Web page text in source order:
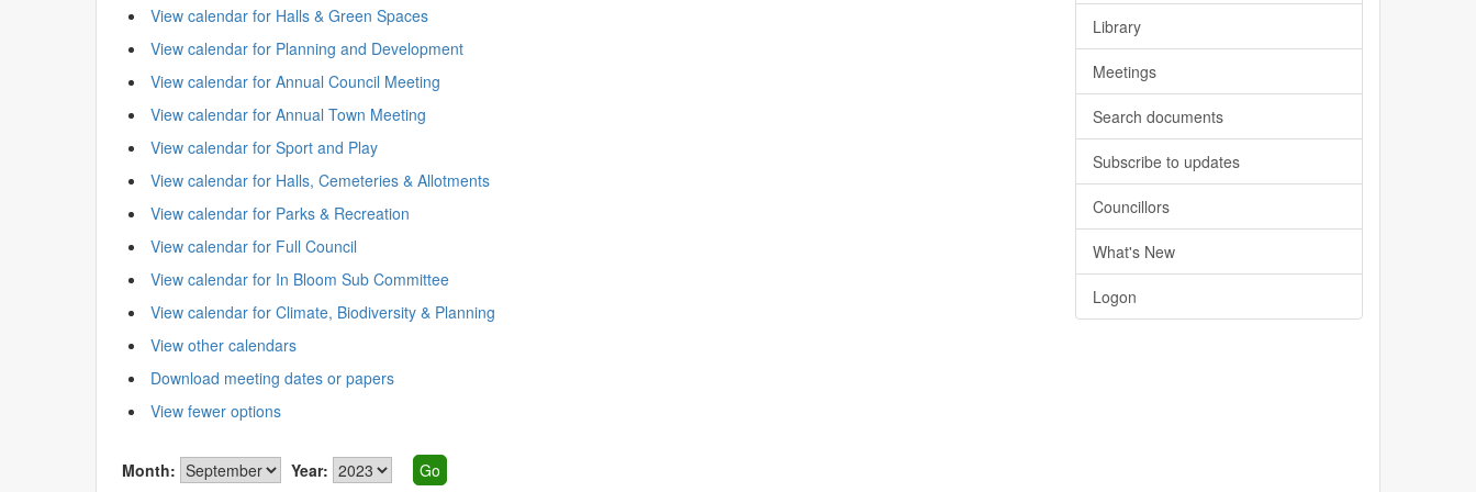
View calendar for Halls & Green Spaces
View calendar for Planning and Development
View calendar for Annual Council Meeting
View calendar for Annual Town Meeting
View calendar for Sport and Play
View calendar for Halls, Cemeteries & Allotments
View calendar for Parks & Recreation
View calendar for Full Council
View calendar for In Bloom Sub Committee
View calendar for Climate, Biodiversity & Planning
View other calendars
Download meeting dates or papers
View fewer options
Month: Year:
Library
Meetings
Search documents
Subscribe to updates
Councillors
What's New
Logon